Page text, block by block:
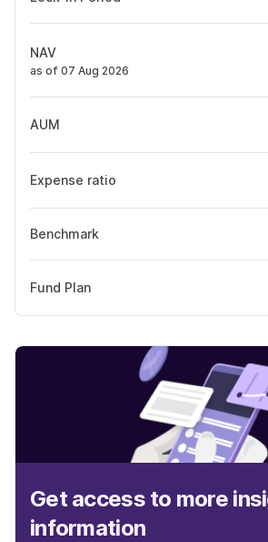
NAV
as of 07 Aug 2026
AUM
Expense ratio
Benchmark
Fund Plan
Get access to more
information